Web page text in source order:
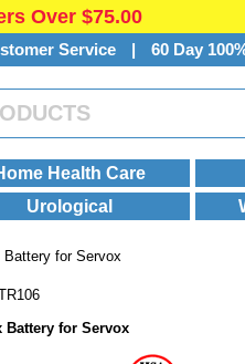
Over $75.00
Service | 60 Day
Health Care
Urological
Battery for Servox
Battery for Servox